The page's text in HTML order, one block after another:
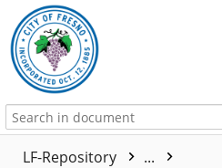
LF-Repository ...